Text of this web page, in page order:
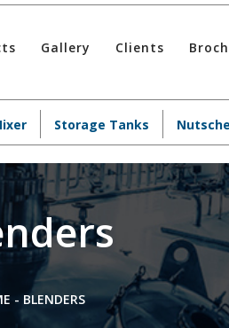
Gallery Clients
Storage Tanks
- BLENDERS